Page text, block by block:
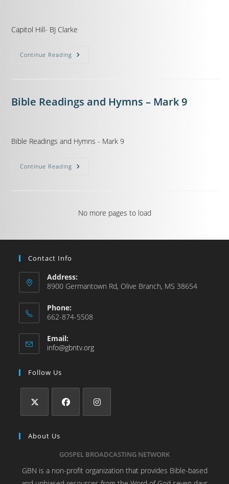
Capitol Hill- BJ Clarke
Continue Reading
Bible Readings and Hymns – Mark 9
Bible Readings and Hymns - Mark 9
Continue Reading
No more pages to load
Contact Info
Address:
8900 Germantown Rd, Olive Branch, MS 38654
Phone:
662-874-5508
Email:
info@gbntv.org
Follow Us
About Us
GOSPEL BROADCASTING NETWORK
GBN is a non-profit organization that provides Bible-based